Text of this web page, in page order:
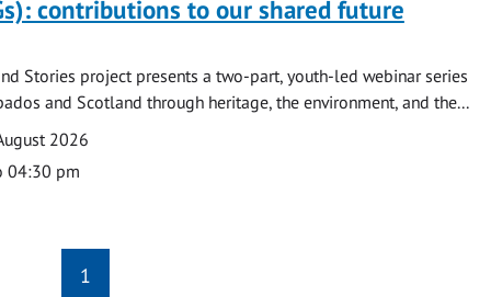
contributions to our shared future
Stories project presents a two-part, youth-led webinar series
and Scotland through heritage, the environment, and the...
2026
04:30 pm
1